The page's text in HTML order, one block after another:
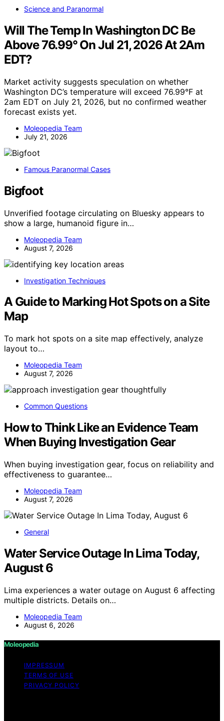
Science and Paranormal
Will The Temp In Washington DC Be
Above 76.99° On Jul 21, 2026 At 2Am
EDT?
Market activity suggests speculation on whether
Washington DC’s temperature will exceed 76.99°F at
2am EDT on July 21, 2026, but no confirmed weather
forecast exists yet.
Moleopedia Team
July 21, 2026
Famous Paranormal Cases
Bigfoot
Unverified footage circulating on Bluesky appears to
show a large, humanoid figure in…
Moleopedia Team
August 7, 2026
Investigation Techniques
A Guide to Marking Hot Spots on a Site
Map
To mark hot spots on a site map effectively, analyze
layout to…
Moleopedia Team
August 7, 2026
Common Questions
How to Think Like an Evidence Team
When Buying Investigation Gear
When buying investigation gear, focus on reliability and
effectiveness to guarantee…
Moleopedia Team
August 7, 2026
General
Water Service Outage In Lima Today,
August 6
Lima experiences a water outage on August 6 affecting
multiple districts. Details on…
Moleopedia Team
August 6, 2026
Moleopedia
IMPRESSUM
TERMS OF USE
PRIVACY POLICY